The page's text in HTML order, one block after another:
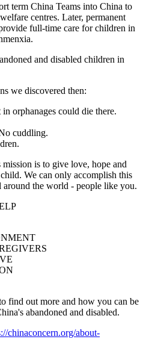
term China Teams into China to
centres. Later, permanent
full-time care for children in
and disabled children in
we discovered then:
orphanages could die there.
cuddling.
is to give love, hope and
We can only accomplish this
the world - people like you.
find out more and how you can be
abandoned and disabled.
chinaconcern.org/about-